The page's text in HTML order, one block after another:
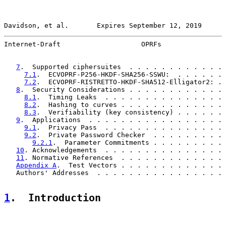
Davidson, et al.       Expires September 12, 2019
Internet-Draft                    OPRFs
7 .  Supported ciphersuites  . . . . . . . . .
7.1 .  ECVOPRF-P256-HKDF-SHA256-SSWU:
7.2 .  ECVOPRF-RISTRETTO-HKDF-SHA512-
8 .  Security Considerations . . . . . . . . .
8.1 .  Timing Leaks  . . . . . . . . . . . . .
8.2 .  Hashing to curves . . . . . . . . . .
8.3 .  Verifiability (key consistency) . . .
9 .  Applications  . . . . . . . . . . . . . . .
9.1 .  Privacy Pass  . . . . . . . . . . . . .
9.2 .  Private Password Checker  . . . . . .
9.2.1 .  Parameter Commitments . . . . .
10 . Acknowledgements  . . . . . . . . . . . .
11 . Normative References  . . . . . . . . . .
Appendix A .  Test Vectors . . . . . . . . . . .
Authors' Addresses  . . . . . . . . . . . . . . .
1 .  Introduction